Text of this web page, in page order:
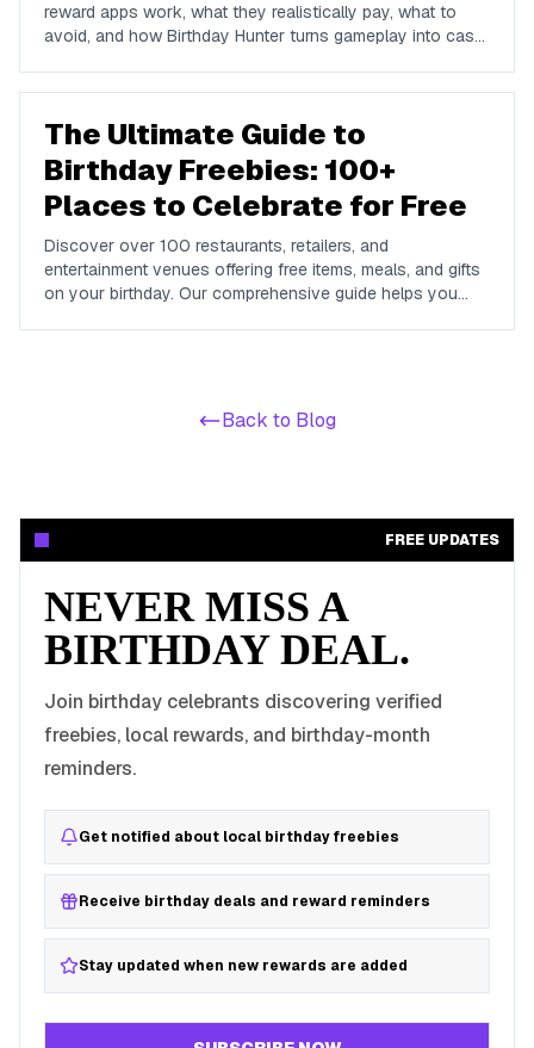
reward apps work, what they realistically pay, what to
avoid, and how Birthday Hunter turns gameplay into cash
The Ultimate Guide to
Birthday Freebies: 100+
Places to Celebrate for Free
Discover over 100 restaurants, retailers, and
entertainment venues offering free items, meals, and gifts
on your birthday. Our comprehensive guide helps you
Back to Blog
FREE UPDATES
NEVER MISS A
BIRTHDAY DEAL.
Join birthday celebrants discovering verified
freebies, local rewards, and birthday-month
reminders.
Get notified about local birthday freebies
Receive birthday deals and reward reminders
Stay updated when new rewards are added